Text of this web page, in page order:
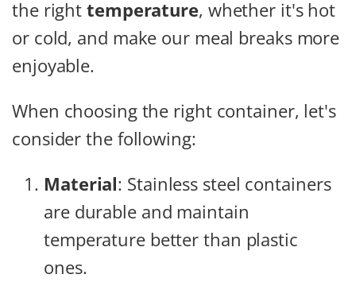
the righttemperature, whether it's hot
or cold, and make our meal breaks more
enjoyable.
When choosing the right container, let's
consider the following:
Material: Stainless steel containers
are durable and maintain
temperature better than plastic
ones.